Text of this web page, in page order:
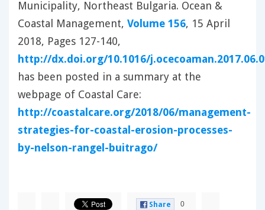
Municipality, Northeast Bulgaria. Ocean &
Coastal Management, Volume 156, 15 April
2018, Pages 127-140,
http://dx.doi.org/10.1016/
has been posted in a summary at the
webpage of Coastal Care:
http://coastalcare.org/2018/06/management-
strategies-for-coastal-erosion-processes-
by-nelson-rangel-buitrago/
Share 0